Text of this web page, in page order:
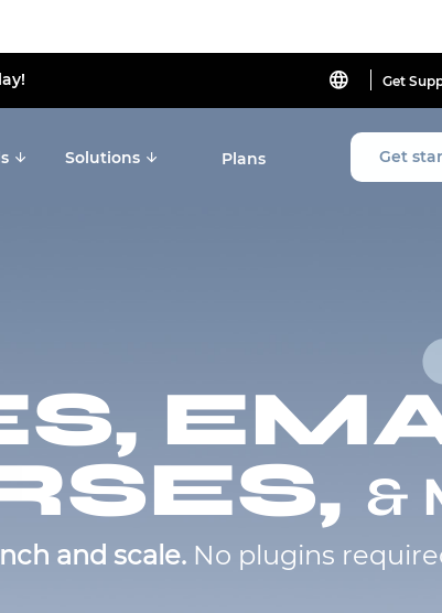
Get
Get
Solutions Plans
&
and scale. No plugins